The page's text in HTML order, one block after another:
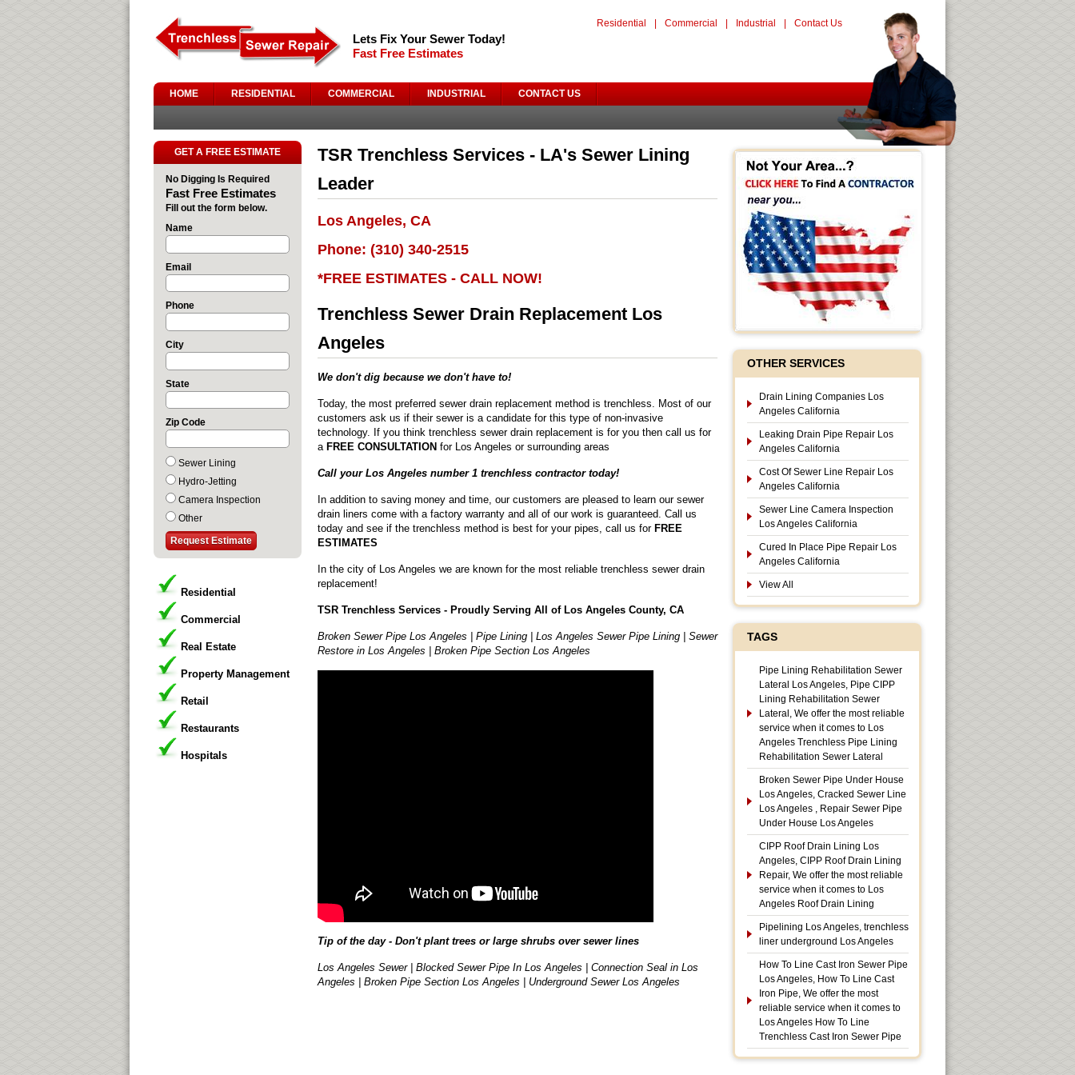
Lets Fix Your Sewer Today!
Fast Free Estimates
Residential Commercial Industrial Contact Us
HOME RESIDENTIAL COMMERCIAL INDUSTRIAL CONTACT US
GET A FREE ESTIMATE
No Digging Is Required
Fast Free Estimates
Fill out the form below.
Name
Email
Phone
City
State
Zip Code
Sewer Lining
Hydro-Jetting
Camera Inspection
Other
Residential
Commercial
Real Estate
Property Management
Retail
Restaurants
Hospitals
TSR Trenchless Services - LA's Sewer Lining
Leader
Los Angeles, CA
Phone: (310) 340-2515
*FREE ESTIMATES - CALL NOW!
Trenchless Sewer Drain Replacement Los
Angeles
We don't dig because we don't have to!
Today, the most preferred sewer drain replacement method is trenchless. Most of our
customers ask us if their sewer is a candidate for this type of non-invasive
technology. If you think trenchless sewer drain replacement is for you then call us for
a FREE CONSULTATION for Los Angeles or surrounding areas
Call your Los Angeles number 1 trenchless contractor today!
In addition to saving money and time, our customers are pleased to learn our sewer
drain liners come with a factory warranty and all of our work is guaranteed. Call us
today and see if the trenchless method is best for your pipes, call us for FREE
ESTIMATES
In the city of Los Angeles we are known for the most reliable trenchless sewer drain
replacement!
TSR Trenchless Services - Proudly Serving All of Los Angeles County, CA
Broken Sewer Pipe Los Angeles | Pipe Lining | Los Angeles Sewer Pipe Lining | Sewer
Restore in Los Angeles | Broken Pipe Section Los Angeles
Tip of the day - Don't plant trees or large shrubs over sewer lines
Los Angeles Sewer | Blocked Sewer Pipe In Los Angeles | Connection Seal in Los
Angeles | Broken Pipe Section Los Angeles | Underground Sewer Los Angeles
OTHER SERVICES
Drain Lining Companies Los
Angeles California
Leaking Drain Pipe Repair Los
Angeles California
Cost Of Sewer Line Repair Los
Angeles California
Sewer Line Camera Inspection
Los Angeles California
Cured In Place Pipe Repair Los
Angeles California
View All
TAGS
Pipe Lining Rehabilitation Sewer
Lateral Los Angeles, Pipe CIPP
Lining Rehabilitation Sewer
Lateral, We offer the most reliable
service when it comes to Los
Angeles Trenchless Pipe Lining
Rehabilitation Sewer Lateral
Broken Sewer Pipe Under House
Los Angeles, Cracked Sewer Line
Los Angeles , Repair Sewer Pipe
Under House Los Angeles
CIPP Roof Drain Lining Los
Angeles, CIPP Roof Drain Lining
Repair, We offer the most reliable
service when it comes to Los
Angeles Roof Drain Lining
Pipelining Los Angeles, trenchless
liner underground Los Angeles
How To Line Cast Iron Sewer Pipe
Los Angeles, How To Line Cast
Iron Pipe, We offer the most
reliable service when it comes to
Los Angeles How To Line
Trenchless Cast Iron Sewer Pipe